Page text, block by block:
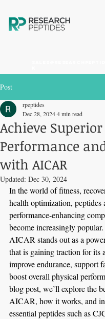
Post
Achieve Superior
Performance
with AICAR
rpeptides
Dec 28, 20244 min read
Updated: Dec 30, 2024
In the world of fitness,
health optimization, peptides
performance-enhancing
become increasingly
AICAR stands out as a
that is gaining traction for its
improve endurance, support
boost overall physical
blog post, we’ll explore the
AICAR, how it works, and
essential peptides such as